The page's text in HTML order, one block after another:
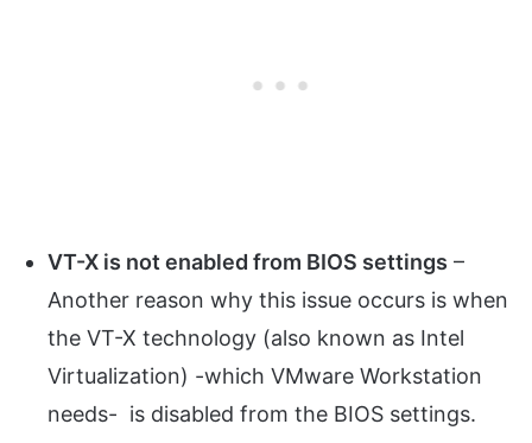
VT-X is not enabled from BIOS settings –
Another reason why this issue occurs is when
the VT-X technology (also known as Intel
Virtualization) -which VMware Workstation
needs- is disabled from the BIOS settings.